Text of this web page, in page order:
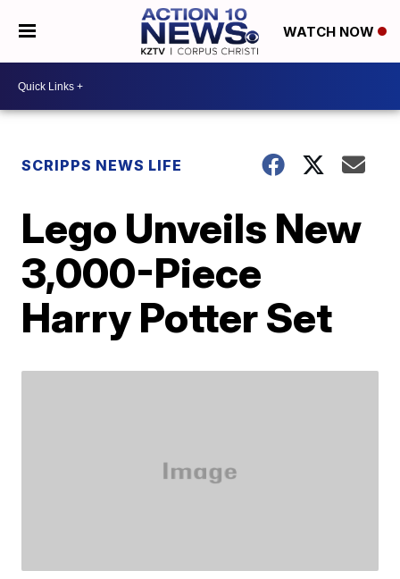
WATCH NOW
SCRIPPS NEWS LIFE
Lego Unveils New
3,000-Piece
Harry Potter Set